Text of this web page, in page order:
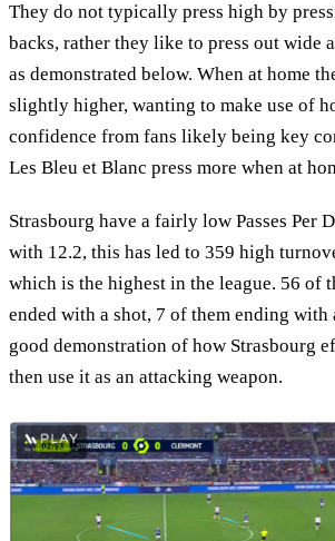
They do not typically press high by
backs, rather they like to press out wide
as demonstrated below. When at home
slightly higher, wanting to make use of
confidence from fans likely being key
Les Bleu et Blanc press more when at
Strasbourg have a fairly low Passes Per
with 12.2, this has led to 359 high
which is the highest in the league. 56 of
ended with a shot, 7 of them ending with
good demonstration of how Strasbourg
then use it as an attacking weapon.